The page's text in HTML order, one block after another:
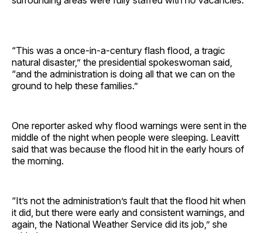
“This was a once-in-a-century flash flood, a tragic
natural disaster,” the presidential spokeswoman said,
“and the administration is doing all that we can on the
ground to help these families.”
One reporter asked why flood warnings were sent in the
middle of the night when people were sleeping. Leavitt
said that was because the flood hit in the early hours of
the morning.
“It’s not the administration’s fault that the flood hit when
it did, but there were early and consistent warnings, and
again, the National Weather Service did its job,” she